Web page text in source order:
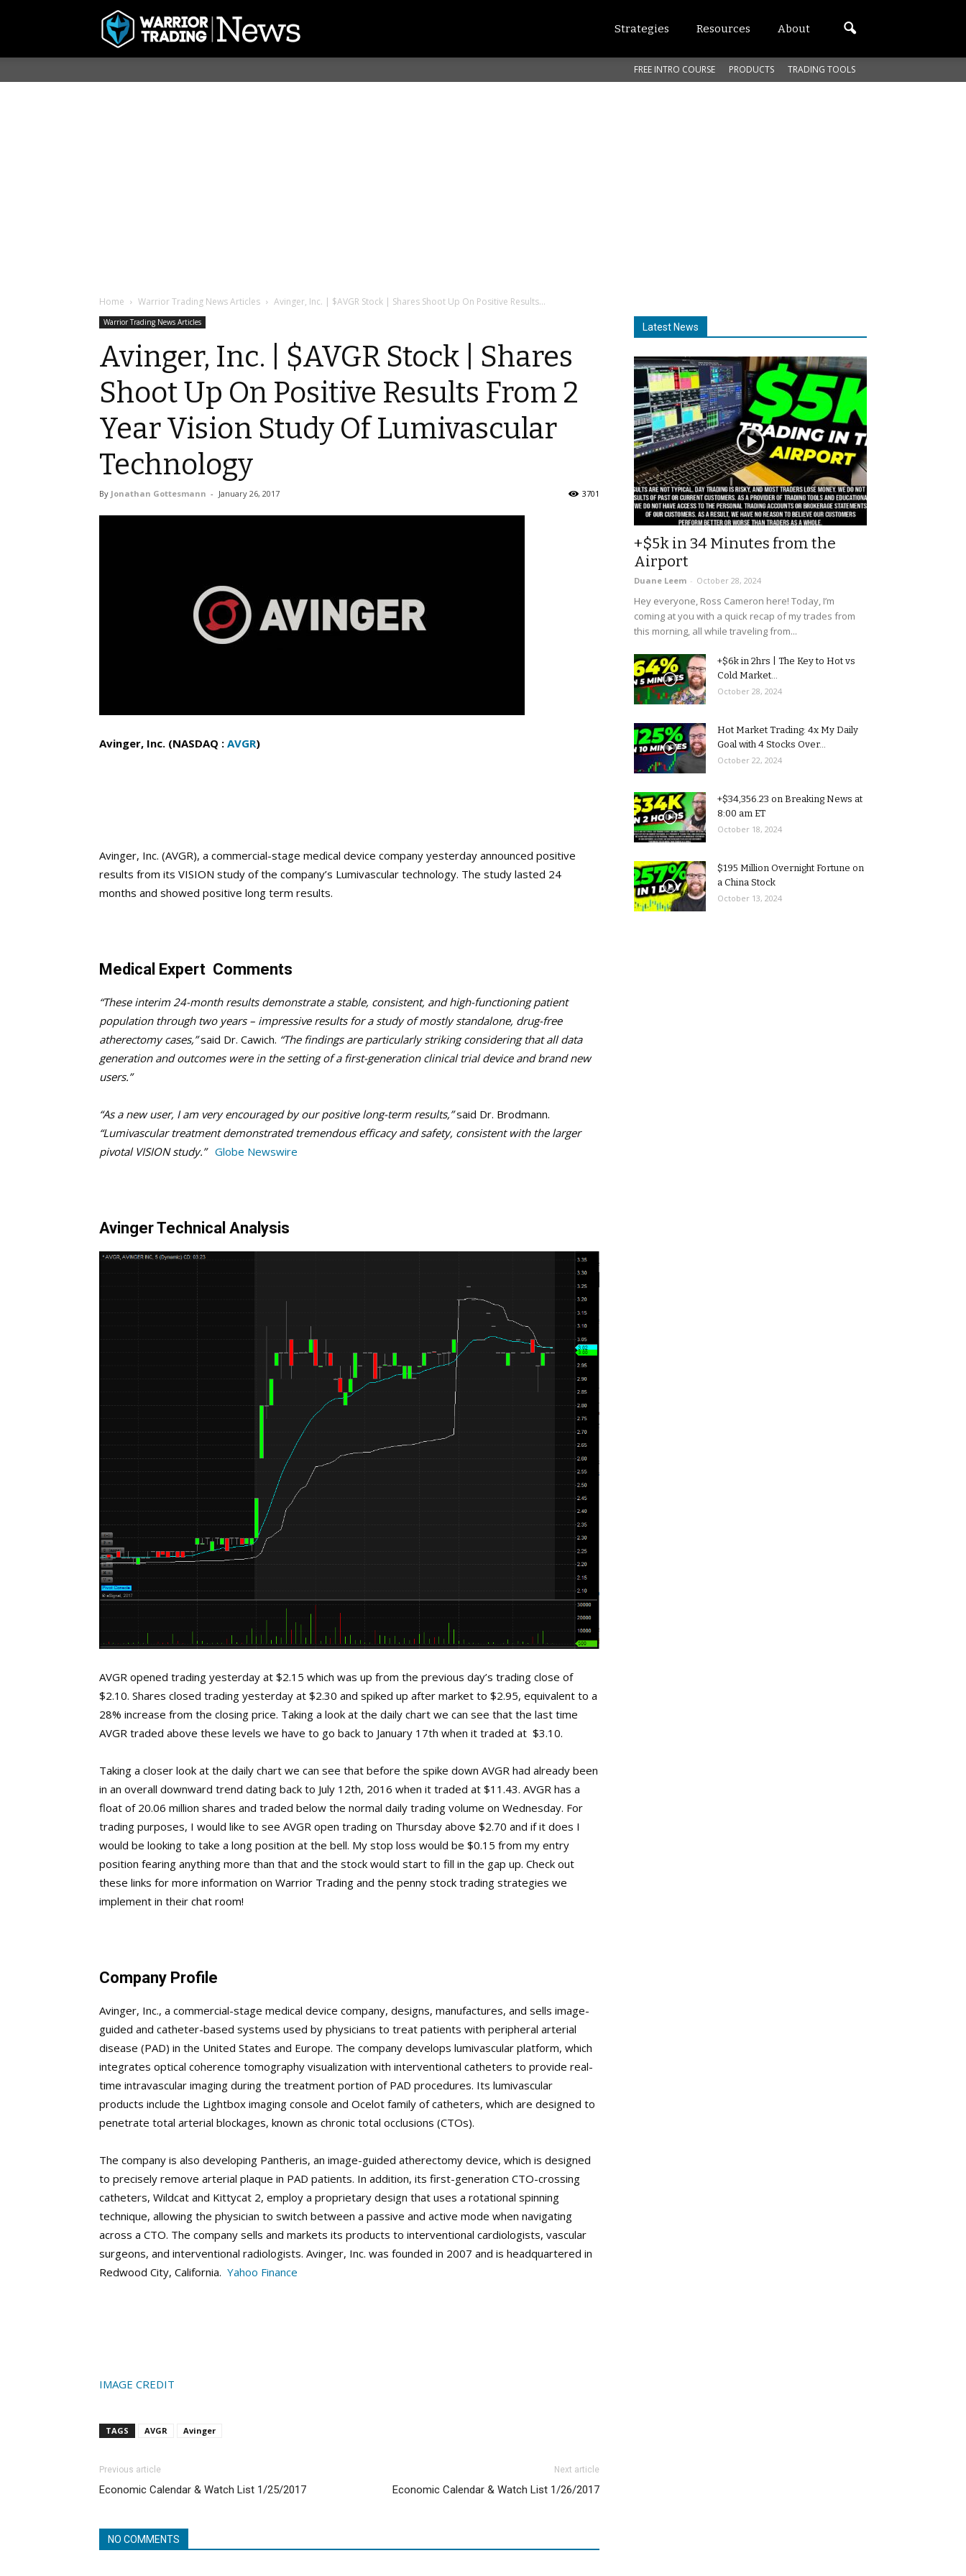
Strategies Resources About
FREE INTRO COURSE PRODUCTS TRADING TOOLS
Home Warrior Trading News Articles Avinger, Inc. | $AVGR Stock | Shares Shoot Up On Positive Results...
Warrior Trading News Articles
Avinger, Inc. | $AVGR Stock | Shares
Shoot Up On Positive Results From 2
Year Vision Study Of Lumivascular
Technology
By Jonathan Gottesmann - January 26, 2017 3701
Avinger, Inc. (NASDAQ : AVGR)
Avinger, Inc. (AVGR), a commercial-stage medical device company yesterday announced positive
results from its VISION study of the company’s Lumivascular technology. The study lasted 24
months and showed positive long term results.
Medical Expert Comments
“These interim 24-month results demonstrate a stable, consistent, and high-functioning patient
population through two years – impressive results for a study of mostly standalone, drug-free
atherectomy cases,”said Dr. Cawich. “The findings are particularly striking considering that all data
generation and outcomes were in the setting of a first-generation clinical trial device and brand new
users.”
“As a new user, I am very encouraged by our positive long-term results,”said Dr. Brodmann.
“Lumivascular treatment demonstrated tremendous efficacy and safety, consistent with the larger
pivotal VISION study.” Globe Newswire
Avinger Technical Analysis
AVGR opened trading yesterday at $2.15 which was up from the previous day’s trading close of
$2.10. Shares closed trading yesterday at $2.30 and spiked up after market to $2.95, equivalent to a
28% increase from the closing price. Taking a look at the daily chart we can see that the last time
AVGR traded above these levels we have to go back to January 17th when it traded at $3.10.
Taking a closer look at the daily chart we can see that before the spike down AVGR had already been
in an overall downward trend dating back to July 12th, 2016 when it traded at $11.43. AVGR has a
float of 20.06 million shares and traded below the normal daily trading volume on Wednesday. For
trading purposes, I would like to see AVGR open trading on Thursday above $2.70 and if it does I
would be looking to take a long position at the bell. My stop loss would be $0.15 from my entry
position fearing anything more than that and the stock would start to fill in the gap up. Check out
these links for more information on Warrior Trading and the penny stock trading strategies we
implement in their chat room!
Company Profile
Avinger, Inc., a commercial-stage medical device company, designs, manufactures, and sells image-
guided and catheter-based systems used by physicians to treat patients with peripheral arterial
disease (PAD) in the United States and Europe. The company develops lumivascular platform, which
integrates optical coherence tomography visualization with interventional catheters to provide real-
time intravascular imaging during the treatment portion of PAD procedures. Its lumivascular
products include the Lightbox imaging console and Ocelot family of catheters, which are designed to
penetrate total arterial blockages, known as chronic total occlusions (CTOs).
The company is also developing Pantheris, an image-guided atherectomy device, which is designed
to precisely remove arterial plaque in PAD patients. In addition, its first-generation CTO-crossing
catheters, Wildcat and Kittycat 2, employ a proprietary design that uses a rotational spinning
technique, allowing the physician to switch between a passive and active mode when navigating
across a CTO. The company sells and markets its products to interventional cardiologists, vascular
surgeons, and interventional radiologists. Avinger, Inc. was founded in 2007 and is headquartered in
Redwood City, California. Yahoo Finance
IMAGE CREDIT
TAGS AVGR Avinger
Previous article
Economic Calendar & Watch List 1/25/2017
Next article
Economic Calendar & Watch List 1/26/2017
NO COMMENTS
Latest News
+$5k in 34 Minutes from the
Airport
Duane Leem - October 28, 2024
Hey everyone, Ross Cameron here! Today, I’m
coming at you with a quick recap of my trades from
this morning, all while traveling from...
+$6k in 2hrs | The Key to Hot vs
Cold Market...
October 28, 2024
Hot Market Trading: 4x My Daily
Goal with 4 Stocks Over...
October 22, 2024
+$34,356.23 on Breaking News at
8:00 am ET
October 18, 2024
$195 Million Overnight Fortune on
a China Stock
October 13, 2024